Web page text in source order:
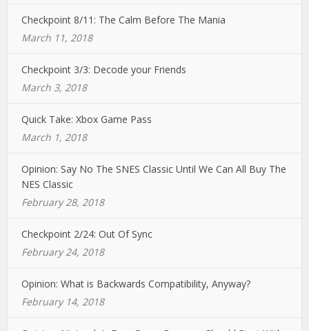
Checkpoint 8/11: The Calm Before The Mania
March 11, 2018
Checkpoint 3/3: Decode your Friends
March 3, 2018
Quick Take: Xbox Game Pass
March 1, 2018
Opinion: Say No The SNES Classic Until We Can All Buy The
NES Classic
February 28, 2018
Checkpoint 2/24: Out Of Sync
February 24, 2018
Opinion: What is Backwards Compatibility, Anyway?
February 14, 2018